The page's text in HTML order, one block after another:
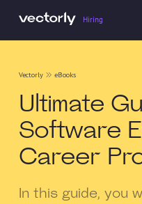
Hiring
Vectorly eBooks
Ultimate
Software
Career
In this guide, you